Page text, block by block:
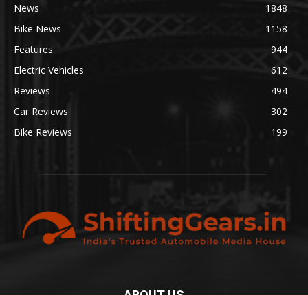
News
1848
Bike News
1158
Features
944
Electric Vehicles
612
Reviews
494
Car Reviews
302
Bike Reviews
199